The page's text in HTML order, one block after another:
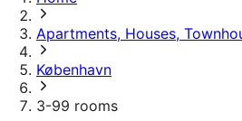
Apartments, Houses,
København
3-99 rooms